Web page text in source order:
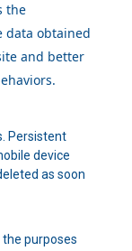
the
data obtained
and better
Persistent
device
as soon
purposes